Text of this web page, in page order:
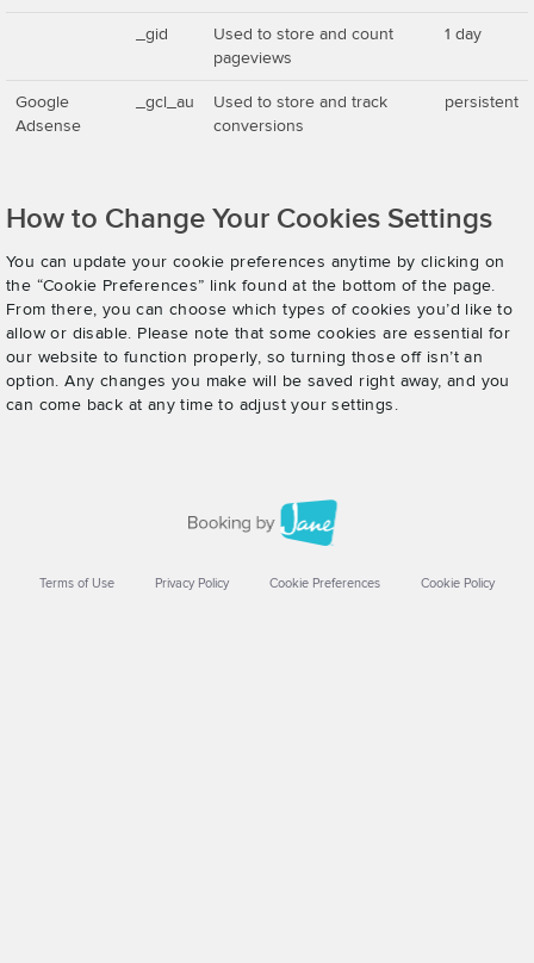
_gid
Used to store and count
pageviews
1 day
Google
Adsense
_gcl_au
Used to store and track
conversions
persistent
How to Change Your Cookies Settings
You can update your cookie preferences anytime by clicking on
the “Cookie Preferences” link found at the bottom of the page.
From there, you can choose which types of cookies you’d like to
allow or disable. Please note that some cookies are essential for
our website to function properly, so turning those off isn’t an
option. Any changes you make will be saved right away, and you
can come back at any time to adjust your settings.
Terms of Use Privacy Policy Cookie Preferences Cookie Policy